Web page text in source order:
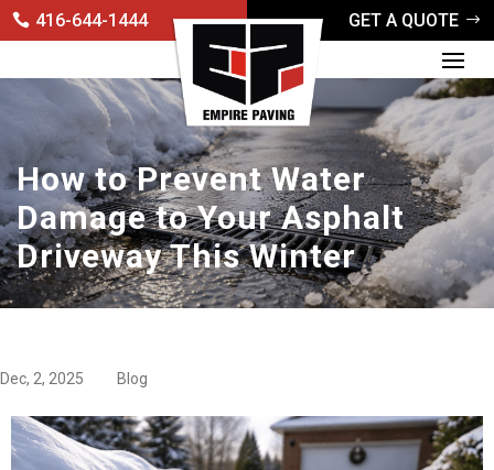
416-644-1444 GET A QUOTE
How to Prevent Water
Damage to Your Asphalt
Driveway This Winter
Dec, 2, 2025 Blog